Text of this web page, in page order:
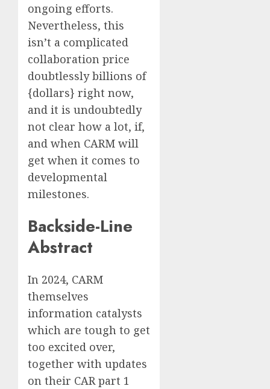
ongoing efforts.
Nevertheless, this
isn’t a complicated
collaboration price
doubtlessly billions of
{dollars} right now,
and it is undoubtedly
not clear how a lot, if,
and when CARM will
get when it comes to
developmental
milestones.
Backside-Line
Abstract
In 2024, CARM
themselves
information catalysts
which are tough to get
too excited over,
together with updates
on their CAR part 1